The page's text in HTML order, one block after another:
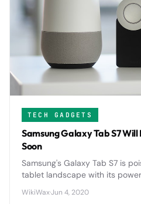
TECH GADGETS
Samsung Galaxy Tab S7
Soon
Samsung's Galaxy Tab S7 is
tablet landscape with its
challenges Apple's iPad
WikiWax·Jun 4, 2020